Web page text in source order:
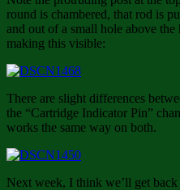
round is chambered, that rod is
and out of a small hole above
making this visible:
There are slight differences
the “Cartridge Indicator Pin”
works the same way on both.
Next week, I think we’ll get